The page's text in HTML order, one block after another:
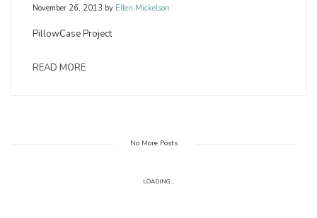
November 26, 2013 by Ellen Mickelson
PillowCase Project
READ MORE
No More Posts
LOADING...